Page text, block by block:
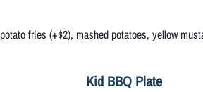
fries (+$2), mashed potatoes, yellow
Kid BBQ Plate